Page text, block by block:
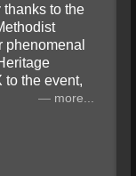
thanks to the
to the event,
more...